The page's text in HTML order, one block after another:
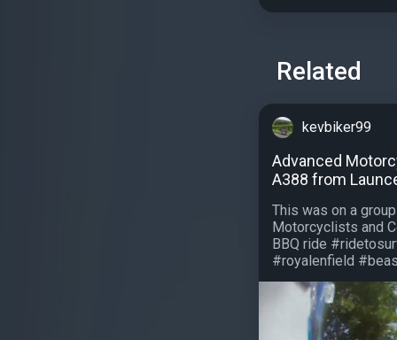
Related
kevbiker99
Advanced
A388 from
This was on a
Motorcyclists and
BBQ ride
#royalenfield